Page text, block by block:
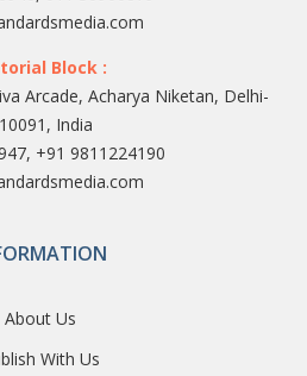
Block :
Arcade, Acharya Niketan, Delhi-
India
+91 9811224190
About Us
With Us